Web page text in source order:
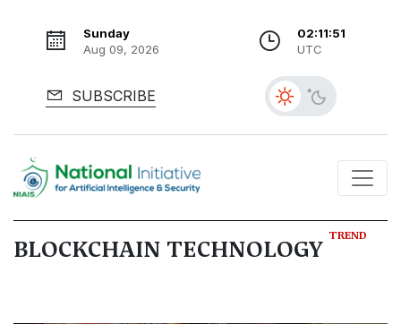
Sunday
Aug 09, 2026
02:11:52
UTC
SUBSCRIBE
BLOCKCHAIN TECHNOLOGY TREND